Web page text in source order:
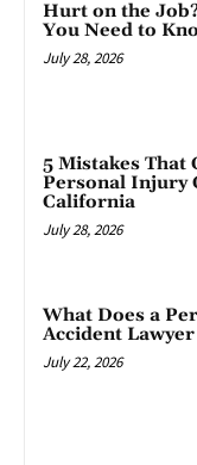
Hurt on the
You Need to
July 28, 2026
5 Mistakes That
Personal Injury
California
July 28, 2026
What Does a
Accident
July 22, 2026